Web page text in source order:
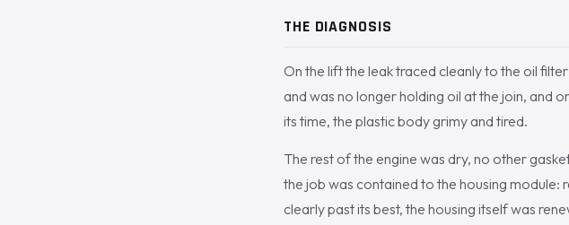
THE DIAGNOSIS
On the lift the leak traced cleanly to the oil
and was no longer holding oil at the join, and
its time, the plastic body grimy and tired.
The rest of the engine was dry, no other
the job was contained to the housing module:
clearly past its best, the housing itself was